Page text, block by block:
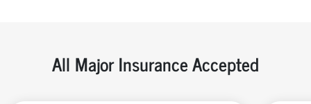
All Major Insurance Accepted